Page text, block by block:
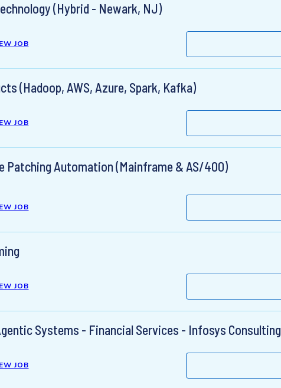
(Hybrid - Newark, NJ)
JOB
(Hadoop, AWS, Azure, Spark, Kafka)
JOB
Patching Automation (Mainframe & AS/400)
JOB
JOB
Systems - Financial Services - Infosys Consulting
JOB